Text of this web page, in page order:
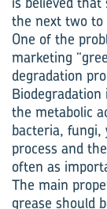
the next two to
One of the
marketing
degradation
the metabolic
bacteria, fungi,
process and
often as
The main
grease should